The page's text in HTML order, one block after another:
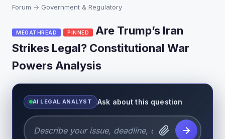
Forum → Government & Regulatory
MEGATHREAD PINNED
Are Trump’s Iran
Strikes Legal? Constitutional War
Powers Analysis
AI LEGAL ANALYST Ask about this question